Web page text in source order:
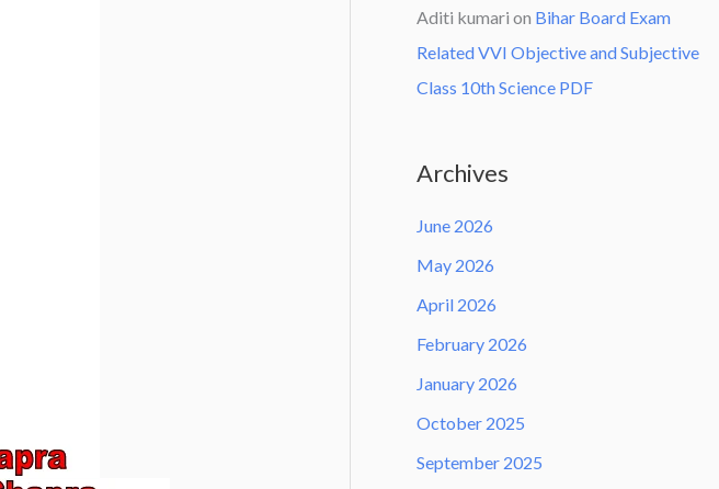
Aditi kumari on Bihar Board Exam
Related VVI Objective and Subjective
Class 10th Science PDF
Archives
June 2026
May 2026
April 2026
February 2026
January 2026
October 2025
September 2025